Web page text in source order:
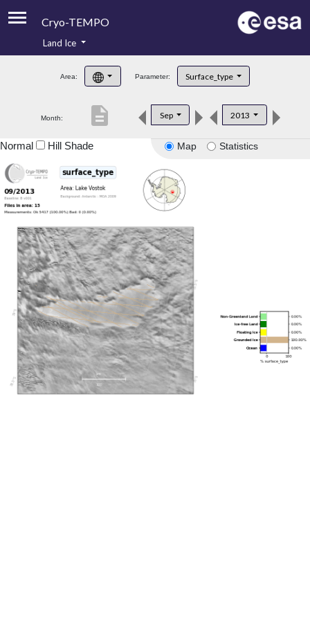
Cryo-TEMPO
Product Handbook
Product Downloads
Land Ice
Area: Parameter: Surface_type
Month: Sep 2013
description
Map Statistics
Normal Hill Shade